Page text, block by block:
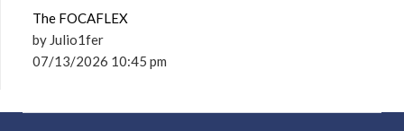
The FOCAFLEX
by Julio1fer
07/13/2026 10:45 pm